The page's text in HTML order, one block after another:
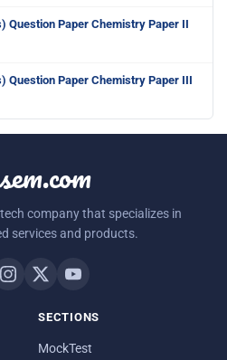
Question Paper Chemistry Paper II
Question Paper Chemistry Paper III
company that specializes in
services and products.
SECTIONS
MockTest